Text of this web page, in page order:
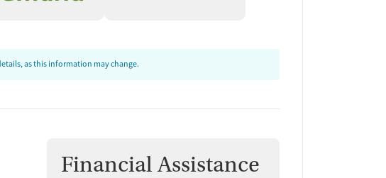
as this information may change.
Financial Assistance